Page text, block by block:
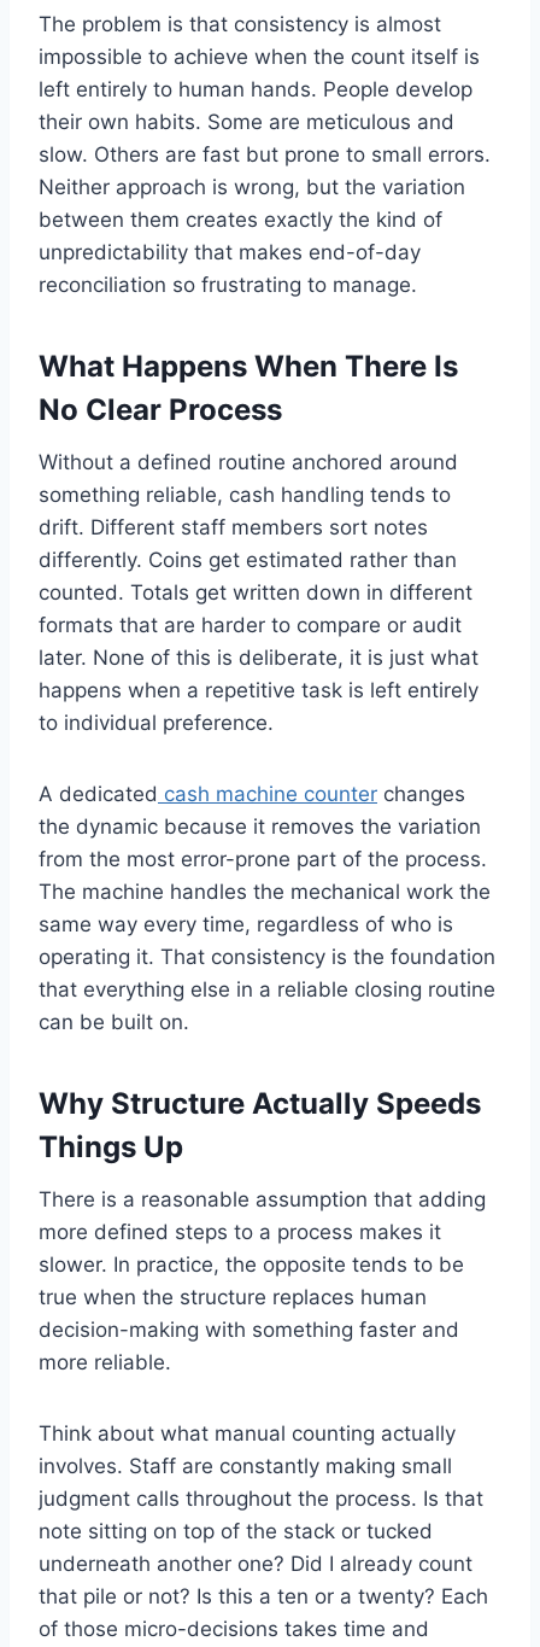
The problem is that consistency is almost
impossible to achieve when the count itself is
left entirely to human hands. People develop
their own habits. Some are meticulous and
slow. Others are fast but prone to small errors.
Neither approach is wrong, but the variation
between them creates exactly the kind of
unpredictability that makes end-of-day
reconciliation so frustrating to manage.
What Happens When There Is
No Clear Process
Without a defined routine anchored around
something reliable, cash handling tends to
drift. Different staff members sort notes
differently. Coins get estimated rather than
counted. Totals get written down in different
formats that are harder to compare or audit
later. None of this is deliberate, it is just what
happens when a repetitive task is left entirely
to individual preference.
A dedicated cash machine counter changes
the dynamic because it removes the variation
from the most error-prone part of the process.
The machine handles the mechanical work the
same way every time, regardless of who is
operating it. That consistency is the foundation
that everything else in a reliable closing routine
can be built on.
Why Structure Actually Speeds
Things Up
There is a reasonable assumption that adding
more defined steps to a process makes it
slower. In practice, the opposite tends to be
true when the structure replaces human
decision-making with something faster and
more reliable.
Think about what manual counting actually
involves. Staff are constantly making small
judgment calls throughout the process. Is that
note sitting on top of the stack or tucked
underneath another one? Did I already count
that pile or not? Is this a ten or a twenty? Each
of those micro-decisions takes time and